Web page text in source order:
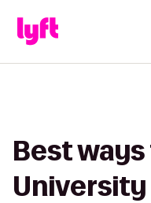
Best
University